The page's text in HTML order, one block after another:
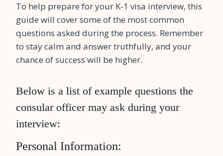
To help prepare for your K-1 visa interview, this
guide will cover some of the most common
questions asked during the process. Remember
to stay calm and answer truthfully, and your
chance of success will be higher.
Below is a list of example questions the
consular officer may ask during your
interview:
Personal Information: